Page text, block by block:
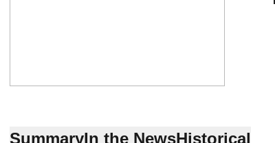
SummaryIn the NewsHistorical